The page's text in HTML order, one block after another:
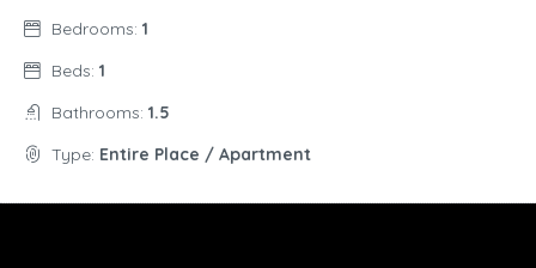
Bedrooms: 1
Beds: 1
Bathrooms: 1.5
Type: Entire Place / Apartment